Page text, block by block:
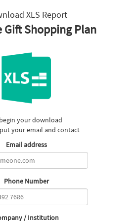
XLS Report
Gift Shopping Plan
your download
your email and contact
Email address
Phone Number
/ Institution